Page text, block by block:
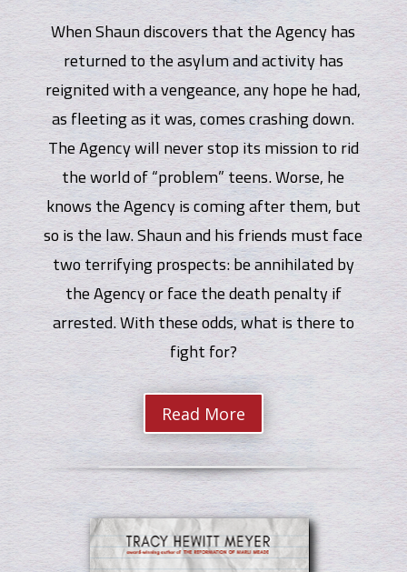
When Shaun discovers that the Agency has
returned to the asylum and activity has
reignited with a vengeance, any hope he had,
as fleeting as it was, comes crashing down.
The Agency will never stop its mission to rid
the world of “problem” teens. Worse, he
knows the Agency is coming after them, but
so is the law. Shaun and his friends must face
two terrifying prospects: be annihilated by
the Agency or face the death penalty if
arrested. With these odds, what is there to
fight for?
Read More